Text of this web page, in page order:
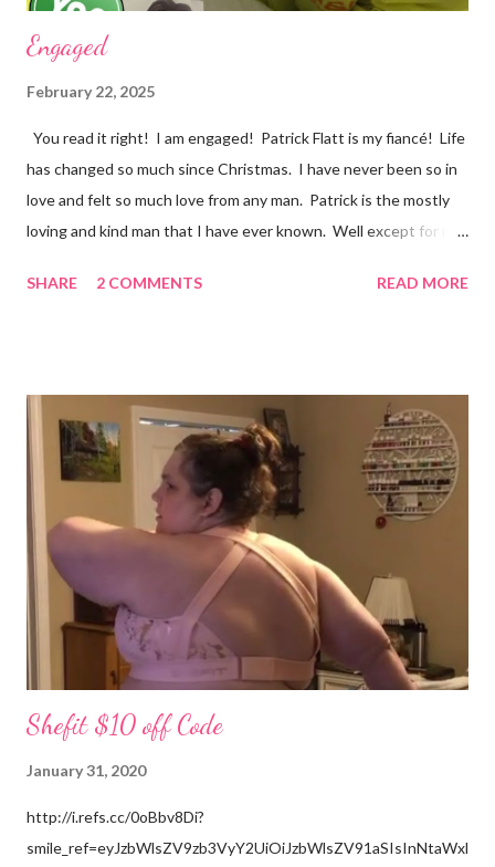
Engaged
February 22, 2025
You read it right! I am engaged! Patrick Flatt is my fiancé! Life
has changed so much since Christmas. I have never been so in
love and felt so much love from any man. Patrick is the mostly
loving and kind man that I have ever known. Well except for my
grandpa! We have set a date for September 20, 2026. I pray we
really have to meet him. Well I am off to spend more time with
the grandchildren. Much Love, Tina Louise
SHARE 2 COMMENTS READ MORE
Shefit $10 off Code
January 31, 2020
http://i.refs.cc/0oBbv8Di?
smile_ref=eyJzbWlsZV9zb3VyY2UiOiJzbWlsZV91aSIsInNtaWxl